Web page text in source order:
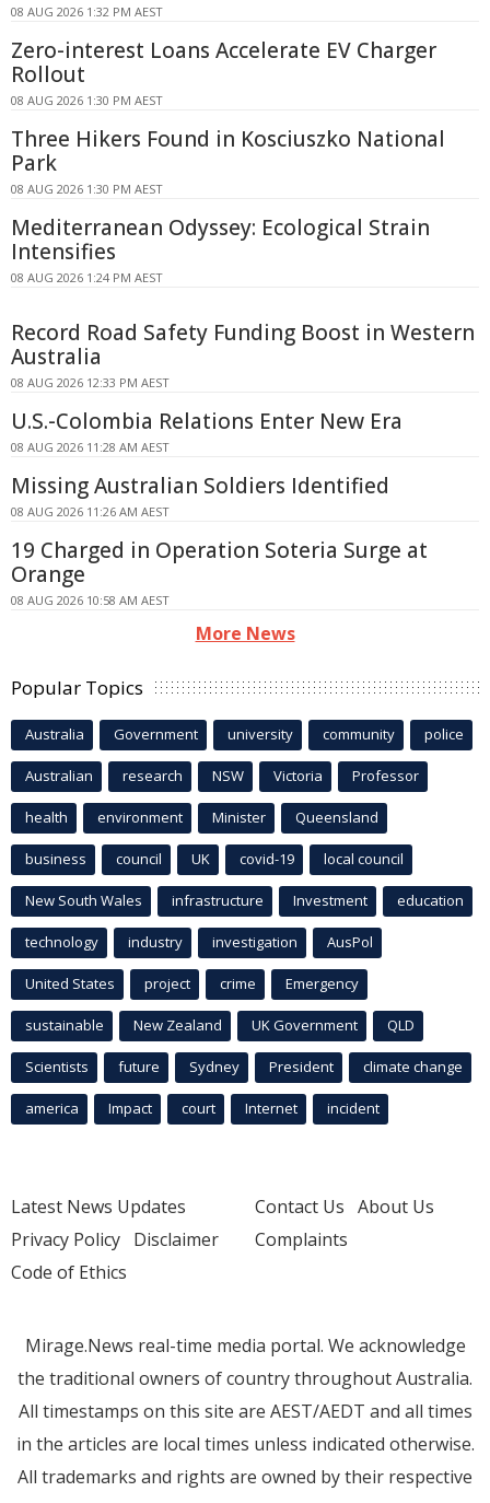
08 AUG 2026 1:32 PM AEST
Zero-interest Loans Accelerate EV Charger
Rollout
08 AUG 2026 1:30 PM AEST
Three Hikers Found in Kosciuszko National
Park
08 AUG 2026 1:30 PM AEST
Mediterranean Odyssey: Ecological Strain
Intensifies
08 AUG 2026 1:24 PM AEST
Record Road Safety Funding Boost in Western
Australia
08 AUG 2026 12:33 PM AEST
U.S.-Colombia Relations Enter New Era
08 AUG 2026 11:28 AM AEST
Missing Australian Soldiers Identified
08 AUG 2026 11:26 AM AEST
19 Charged in Operation Soteria Surge at
Orange
08 AUG 2026 10:58 AM AEST
More News
Popular Topics
Australia Government university community police
Australian research NSW Victoria Professor
health environment Minister Queensland
business council UK covid-19 local council
New South Wales infrastructure Investment education
technology industry investigation AusPol
United States project crime Emergency
sustainable New Zealand UK Government QLD
Scientists future Sydney President climate change
america Impact court Internet incident
Latest News Updates
Privacy Policy Disclaimer
Code of Ethics
Contact Us About Us
Complaints
Mirage.News real-time media portal. We acknowledge
the traditional owners of country throughout Australia.
All timestamps on this site are AEST/AEDT and all times
in the articles are local times unless indicated otherwise.
All trademarks and rights are owned by their respective